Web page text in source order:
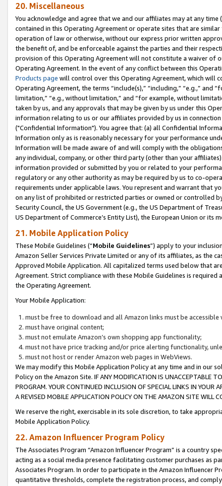
20. Miscellaneous
You acknowledge and agree that we and our affiliates may at any
contained in this Operating Agreement or operate sites that are
operation of law or otherwise, without our express prior written
the benefit of, and be enforceable against the parties and their
provision of this Operating Agreement will not constitute a waiver of
Operating Agreement. In the event of any conflict between this
Products page will control over this Operating Agreement, which will
Operating Agreement, the terms “include(s),” “including,” “e.g.,”
limitation,” “e.g., without limitation,” and “for example, without
taken by us, and any approvals that may be given by us under this
information relating to us or our affiliates provided by us in
("Confidential Information"). You agree that: (a) all Confidential
Information only as is reasonably necessary for your performance
Information will be made aware of and will comply with the
any individual, company, or other third party (other than your
information provided or submitted by you or related to your
regulatory or any other authority as may be required by us to co-
requirements under applicable laws. You represent and warrant that
on any list of prohibited or restricted parties or owned or controlled
Security Council, the US Government (e.g., the US Department of
US Department of Commerce’s Entity List), the European Union or
21. Mobile Application Policy
These Mobile Guidelines (“Mobile Guidelines”) apply to your
Amazon Seller Services Private Limited or any of its affiliates, as the
Approved Mobile Application. All capitalized terms used below that
Agreement. Strict compliance with these Mobile Guidelines is
the Operating Agreement.
Your Mobile Application:
must be free to download and all Amazon links must be
must have original content;
must not emulate Amazon’s own shopping app functionality;
must not have price tracking and/or price alerting functionality,
must not host or render Amazon web pages in WebViews.
We may modify this Mobile Application Policy at any time and in our
Policy on the Amazon Site. IF ANY MODIFICATION IS UNACCEPTABLE
PROGRAM. YOUR CONTINUED INCLUSION OF SPECIAL LINKS IN
A REVISED MOBILE APPLICATION POLICY ON THE AMAZON SITE WILL
We reserve the right, exercisable in its sole discretion, to take
Mobile Application Policy.
22. Amazon Influencer Program Policy
The Associates Program “Amazon Influencer Program” is a country
acting as a social media presence facilitating customer purchases as
Associates Program. In order to participate in the Amazon Influencer
quantitative thresholds, complete the registration process, and